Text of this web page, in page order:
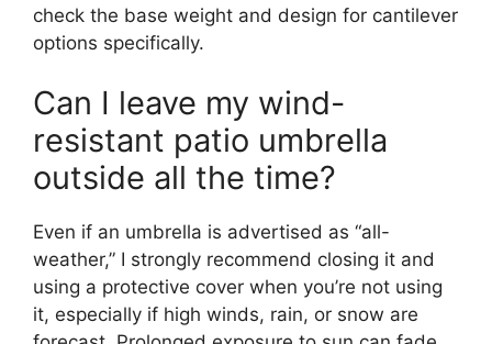
check the base weight and design for cantilever
options specifically.
Can I leave my wind-
resistant patio umbrella
outside all the time?
Even if an umbrella is advertised as “all-
weather,” I strongly recommend closing it and
using a protective cover when you’re not using
it, especially if high winds, rain, or snow are